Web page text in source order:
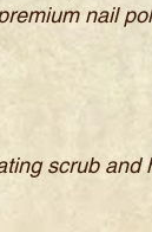
nail
scrub